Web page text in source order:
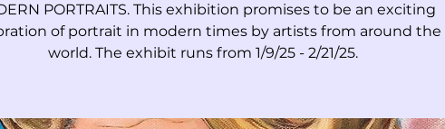
PORTRAITS. This exhibition promises to be an exciting
of portrait in modern times by artists from around the
world. The exhibit runs from 1/9/25 - 2/21/25.